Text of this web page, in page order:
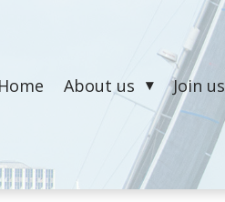
Home About us Join us